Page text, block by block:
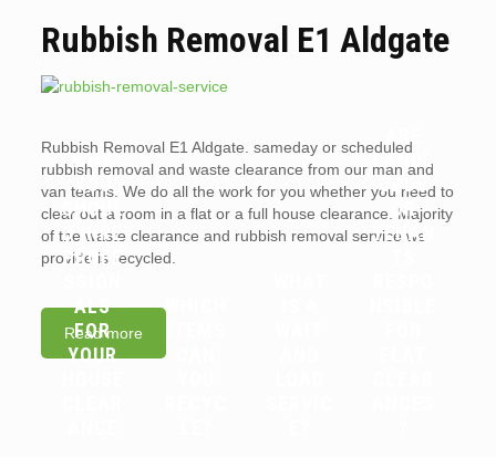
Rubbish Removal E1 Aldgate
Rubbish Removal E1 Aldgate. sameday or scheduled
rubbish removal and waste clearance from our man and
van teams. We do all the work for you whether you need to
clear out a room in a flat or a full house clearance. Majority
of the waste clearance and rubbish removal service we
provide is recycled.
Read more
WHY
YOU
SHOUL
D HIRE
PROFE
ALS
FOR
YOUR
WHICH
LANDL
ORDS
OR
TENAN